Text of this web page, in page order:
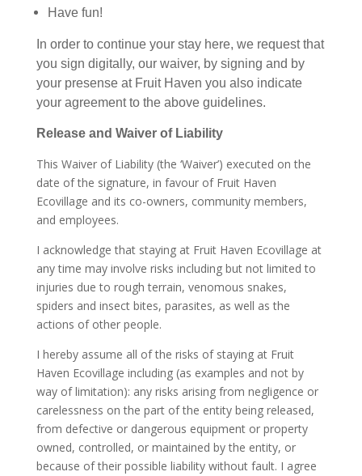
Have fun!
In order to continue your stay here, we request that
you sign digitally, our waiver, by signing and by
your presense at Fruit Haven you also indicate
your agreement to the above guidelines.
Release and Waiver of Liability
This Waiver of Liability (the ‘Waiver’) executed on the
date of the signature, in favour of Fruit Haven
Ecovillage and its co-owners, community members,
and employees.
I acknowledge that staying at Fruit Haven Ecovillage at
any time may involve risks including but not limited to
injuries due to rough terrain, venomous snakes,
spiders and insect bites, parasites, as well as the
actions of other people.
I hereby assume all of the risks of staying at Fruit
Haven Ecovillage including (as examples and not by
way of limitation): any risks arising from negligence or
carelessness on the part of the entity being released,
from defective or dangerous equipment or property
owned, controlled, or maintained by the entity, or
because of their possible liability without fault. I agree